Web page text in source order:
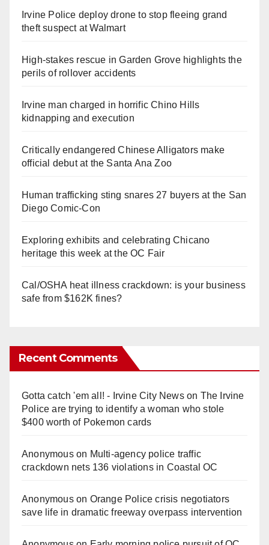
Irvine Police deploy drone to stop fleeing grand
theft suspect at Walmart
High-stakes rescue in Garden Grove highlights the
perils of rollover accidents
Irvine man charged in horrific Chino Hills
kidnapping and execution
Critically endangered Chinese Alligators make
official debut at the Santa Ana Zoo
Human trafficking sting snares 27 buyers at the San
Diego Comic-Con
Exploring exhibits and celebrating Chicano
heritage this week at the OC Fair
Cal/OSHA heat illness crackdown: is your business
safe from $162K fines?
Recent Comments
Gotta catch 'em all! - Irvine City Newson The Irvine
Police are trying to identify a woman who stole
$400 worth of Pokemon cards
Anonymouson Multi‑agency police traffic
crackdown nets 136 violations in Coastal OC
Anonymouson Orange Police crisis negotiators
save life in dramatic freeway overpass intervention